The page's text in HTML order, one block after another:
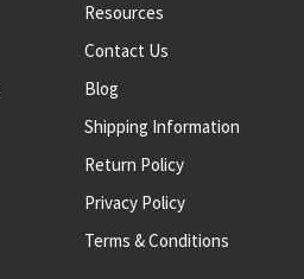
Resources
Contact Us
Blog
Shipping Information
Return Policy
Privacy Policy
Terms & Conditions